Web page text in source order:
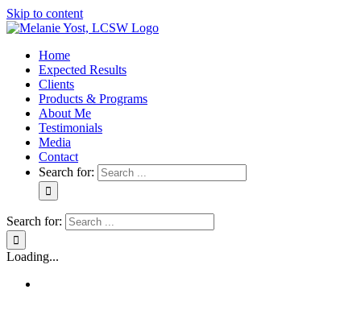
Skip to content
Home
Expected Results
Clients
Products & Programs
About Me
Testimonials
Media
Contact
Search for:
Search for:
Loading...